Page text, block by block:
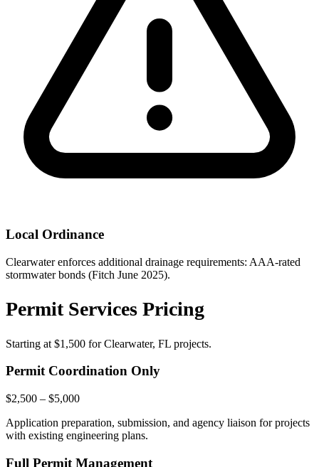
Local Ordinance
Clearwater enforces additional drainage requirements: AAA-rated
stormwater bonds (Fitch June 2025).
Permit Services Pricing
Starting at $1,500 for Clearwater, FL projects.
Permit Coordination Only
$2,500 – $5,000
Application preparation, submission, and agency liaison for projects
with existing engineering plans.
Full Permit Management